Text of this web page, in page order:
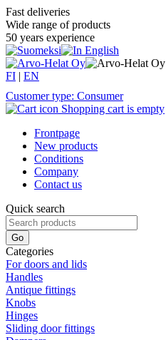
Fast deliveries
Wide range of products
50 years experience
FI | EN
Customer type: Consumer
Shopping cart is empty
Frontpage
New products
Conditions
Company
Contact us
Quick search
Categories
For doors and lids
Handles
Antique fittings
Knobs
Hinges
Sliding door fittings